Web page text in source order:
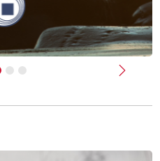
Next